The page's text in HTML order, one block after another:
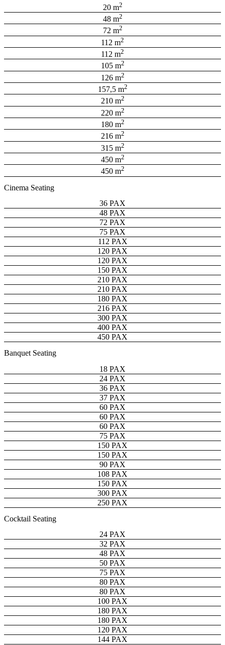
20 m2
48 m2
72 m2
112 m2
112 m2
105 m2
126 m2
157,5 m2
210 m2
220 m2
180 m2
216 m2
315 m2
450 m2
450 m2
Cinema Seating
36 PAX
48 PAX
72 PAX
75 PAX
112 PAX
120 PAX
120 PAX
150 PAX
210 PAX
210 PAX
180 PAX
216 PAX
300 PAX
400 PAX
450 PAX
Banquet Seating
18 PAX
24 PAX
36 PAX
37 PAX
60 PAX
60 PAX
60 PAX
75 PAX
150 PAX
150 PAX
90 PAX
108 PAX
150 PAX
300 PAX
250 PAX
Cocktail Seating
24 PAX
32 PAX
48 PAX
50 PAX
75 PAX
80 PAX
80 PAX
100 PAX
180 PAX
180 PAX
120 PAX
144 PAX